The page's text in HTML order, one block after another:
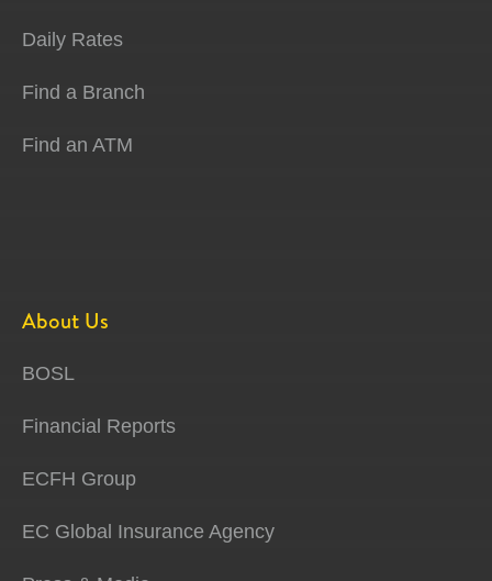
Daily Rates
Find a Branch
Find an ATM
About Us
BOSL
Financial Reports
ECFH Group
EC Global Insurance Agency